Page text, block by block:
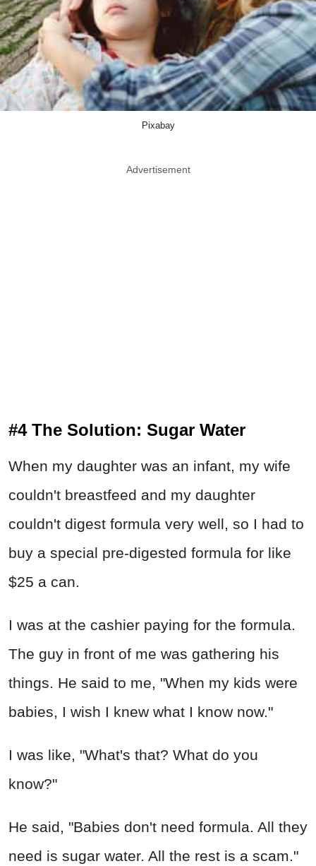
Pixabay
Advertisement
#4 The Solution: Sugar Water
When my daughter was an infant, my wife
couldn't breastfeed and my daughter
couldn't digest formula very well, so I had to
buy a special pre-digested formula for like
$25 a can.
I was at the cashier paying for the formula.
The guy in front of me was gathering his
things. He said to me, "When my kids were
babies, I wish I knew what I know now."
I was like, "What's that? What do you
know?"
He said, "Babies don't need formula. All they
need is sugar water. All the rest is a scam."